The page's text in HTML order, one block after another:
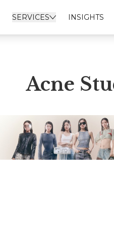
SERVICES INSIGHTS
Acne